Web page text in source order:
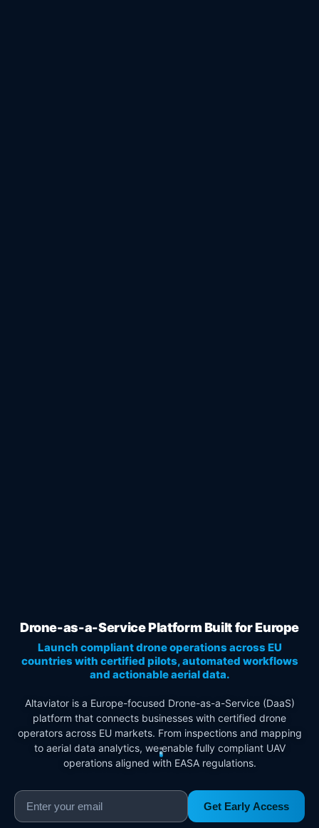
Drone-as-a-Service Platform Built for Europe
Launch compliant drone operations across EU
countries with certified pilots, automated workflows
and actionable aerial data.
Altaviator is a Europe-focused Drone-as-a-Service (DaaS)
platform that connects businesses with certified drone
operators across EU markets. From inspections and mapping
to aerial data analytics, we enable fully compliant UAV
operations aligned with EASA regulations.
Get Early Access